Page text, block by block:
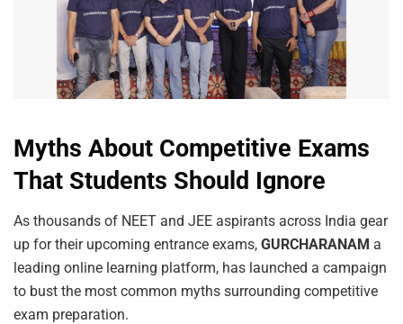
Myths About Competitive Exams
That Students Should Ignore
As thousands of NEET and JEE aspirants across India gear
up for their upcoming entrance exams, GURCHARANAM a
leading online learning platform, has launched a campaign
to bust the most common myths surrounding competitive
exam preparation.